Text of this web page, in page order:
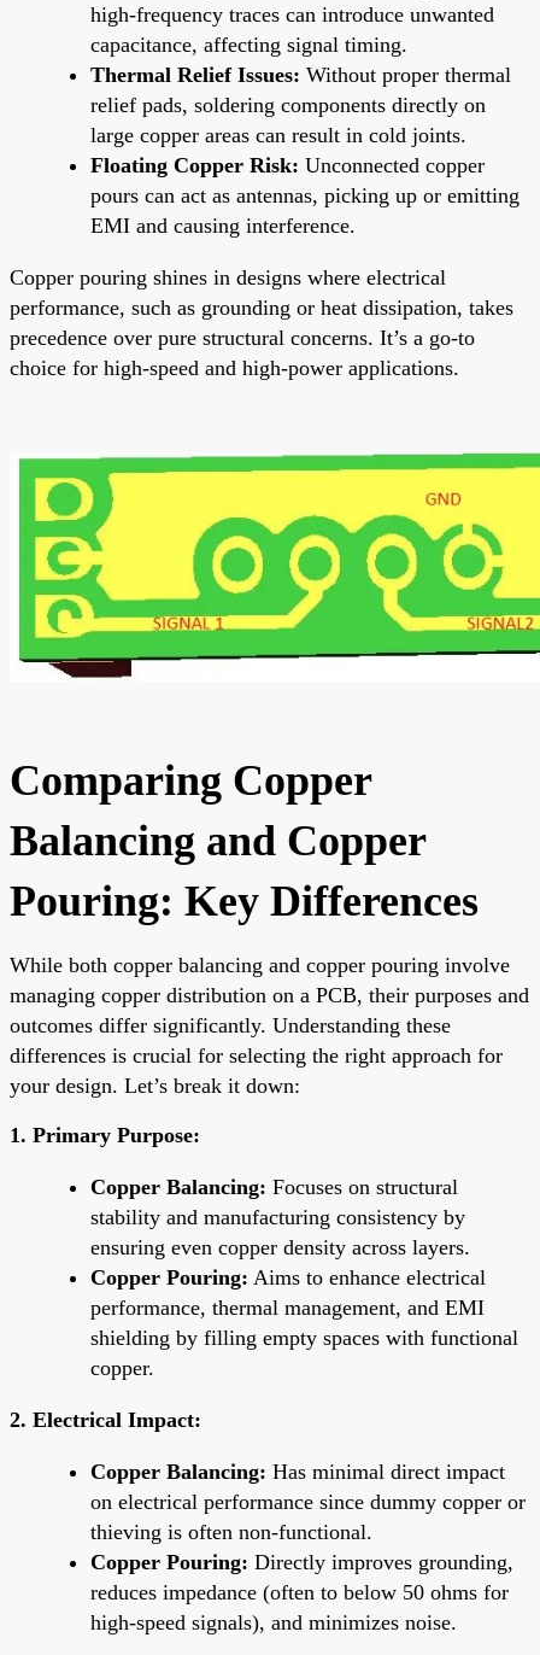
high-frequency traces can introduce unwanted
capacitance, affecting signal timing.
Thermal Relief Issues: Without proper thermal
relief pads, soldering components directly on
large copper areas can result in cold joints.
Floating Copper Risk: Unconnected copper
pours can act as antennas, picking up or emitting
EMI and causing interference.
Copper pouring shines in designs where electrical
performance, such as grounding or heat dissipation, takes
precedence over pure structural concerns. It’s a go-to
choice for high-speed and high-power applications.
Comparing Copper
Balancing and Copper
Pouring: Key Differences
While both copper balancing and copper pouring involve
managing copper distribution on a PCB, their purposes and
outcomes differ significantly. Understanding these
differences is crucial for selecting the right approach for
your design. Let’s break it down:
1. Primary Purpose:
Copper Balancing: Focuses on structural
stability and manufacturing consistency by
ensuring even copper density across layers.
Copper Pouring: Aims to enhance electrical
performance, thermal management, and EMI
shielding by filling empty spaces with functional
copper.
2. Electrical Impact:
Copper Balancing: Has minimal direct impact
on electrical performance since dummy copper or
thieving is often non-functional.
Copper Pouring: Directly improves grounding,
reduces impedance (often to below 50 ohms for
high-speed signals), and minimizes noise.